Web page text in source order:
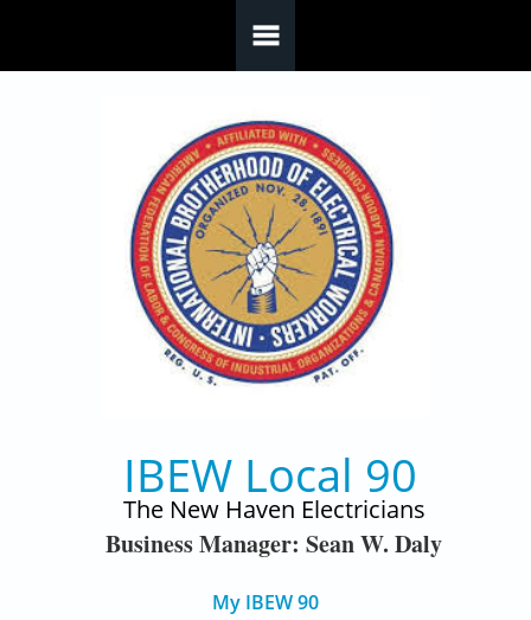
IBEW Local 90
The New Haven Electricians
Business Manager: Sean W. Daly
My IBEW 90